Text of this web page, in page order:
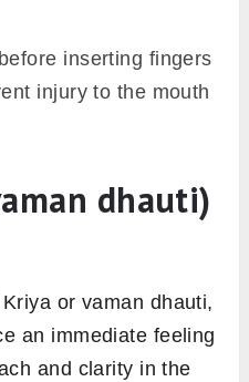
inserting fingers
injury to the mouth
dhauti)
or vaman dhauti,
an immediate feeling
and clarity in the